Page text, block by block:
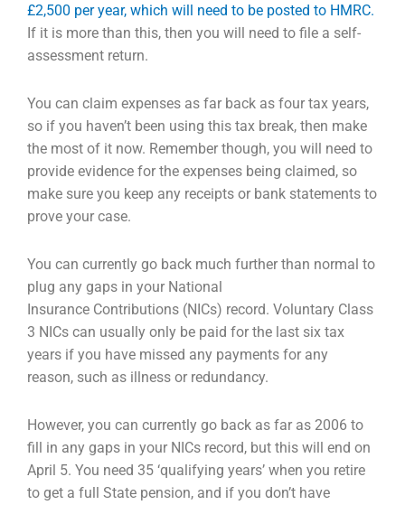
£2,500 per year, which will need to be posted to HMRC.
If it is more than this, then you will need to file a self-
assessment return.
You can claim expenses as far back as four tax years,
so if you haven’t been using this tax break, then make
the most of it now. Remember though, you will need to
provide evidence for the expenses being claimed, so
make sure you keep any receipts or bank statements to
prove your case.
You can currently go back much further than normal to
plug any gaps in your National
Insurance Contributions (NICs) record. Voluntary Class
3 NICs can usually only be paid for the last six tax
years if you have missed any payments for any
reason, such as illness or redundancy.
However, you can currently go back as far as 2006 to
fill in any gaps in your NICs record, but this will end on
April 5. You need 35 ‘qualifying years’ when you retire
to get a full State pension, and if you don’t have